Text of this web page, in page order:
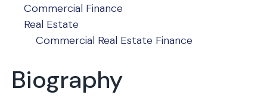
Commercial Finance
Real Estate
Commercial Real Estate Finance
Biography